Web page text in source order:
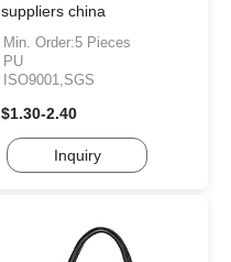
suppliers china
Min. Order:5 Pieces
PU
ISO9001,SGS
$1.30-2.40
Inquiry